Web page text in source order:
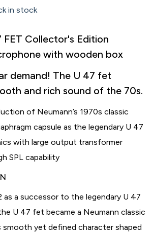
in stock
FET Collector's Edition
with wooden box
demand! The U 47 fet
and rich sound of the 70s.
of Neumann’s 1970s classic
capsule as the legendary U 47
with large output transformer
SPL capability
as a successor to the legendary U 47
U 47 fet became a Neumann classic
yet defined character shaped